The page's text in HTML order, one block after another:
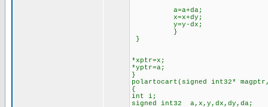
a=a+da;
x=x+dy;
y=y-dx;
}
}
*xptr=x;
*yptr=a;
}
polartocart(signed int32*
{
int i;
signed int32 a,x,y,dx,dy,da;